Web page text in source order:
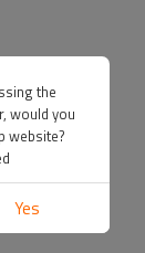
the
would you
website?
Yes